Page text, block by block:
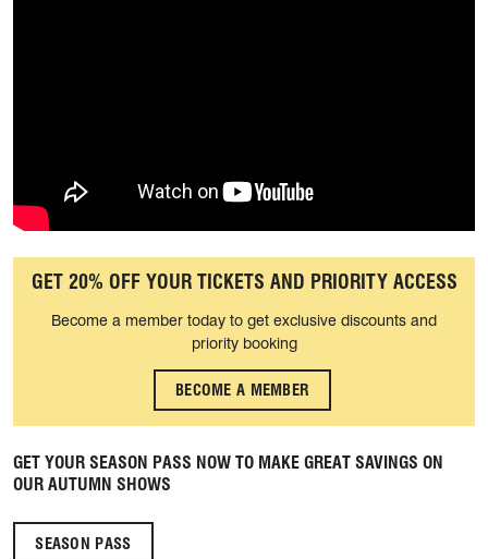
GET 20% OFF YOUR TICKETS AND PRIORITY ACCESS
Become a member today to get exclusive discounts and
priority booking
BECOME A MEMBER
GET YOUR SEASON PASS NOW TO MAKE GREAT SAVINGS ON
OUR AUTUMN SHOWS
SEASON PASS